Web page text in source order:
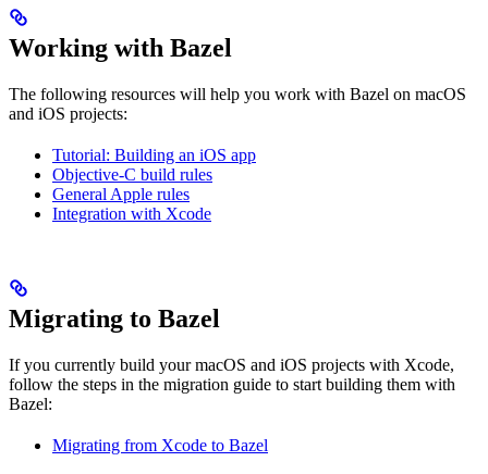
Working with Bazel
The following resources will help you work with Bazel on macOS
and iOS projects:
Tutorial: Building an iOS app
Objective-C build rules
General Apple rules
Integration with Xcode
Migrating to Bazel
If you currently build your macOS and iOS projects with Xcode,
follow the steps in the migration guide to start building them with
Bazel:
Migrating from Xcode to Bazel